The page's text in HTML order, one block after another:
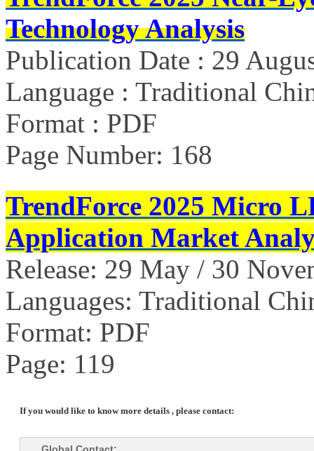
Technology Analysis
Publication Date : 29
Language : Traditional
Format : PDF
Page Number: 168
TrendForce 2025 Micro
Application Market
Release: 29 May / 30
Languages: Traditional
Format: PDF
Page: 119
If you would like to know more details , please contact: